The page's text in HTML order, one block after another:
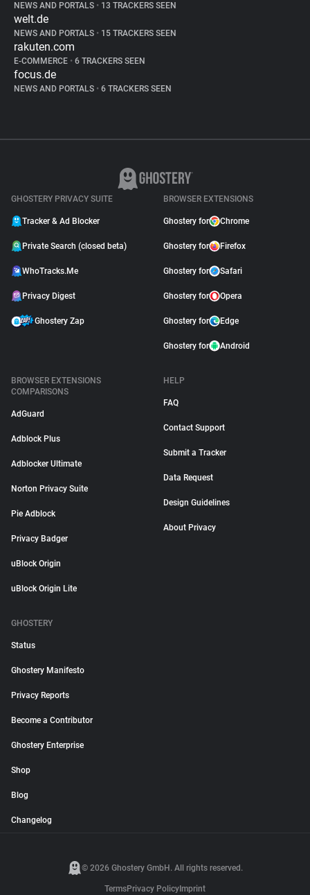
NEWS AND PORTALS • 13 TRACKERS SEEN
welt.de
NEWS AND PORTALS • 15 TRACKERS SEEN
rakuten.com
E-COMMERCE • 6 TRACKERS SEEN
focus.de
NEWS AND PORTALS • 6 TRACKERS SEEN
GHOSTERY PRIVACY SUITE
Tracker & Ad Blocker
Private Search (closed beta)
WhoTracks.Me
Privacy Digest
Ghostery Zap
BROWSER EXTENSIONS
Ghostery for Chrome
Ghostery for Firefox
Ghostery for Safari
Ghostery for Opera
Ghostery for Edge
Ghostery for Android
BROWSER EXTENSIONS
COMPARISONS
AdGuard
Adblock Plus
Adblocker Ultimate
Norton Privacy Suite
Pie Adblock
Privacy Badger
uBlock Origin
uBlock Origin Lite
HELP
FAQ
Contact Support
Submit a Tracker
Data Request
Design Guidelines
About Privacy
GHOSTERY
Status
Ghostery Manifesto
Privacy Reports
Become a Contributor
Ghostery Enterprise
Shop
Blog
Changelog
© 2026 Ghostery GmbH. All rights reserved.
TermsPrivacy Policy Imprint